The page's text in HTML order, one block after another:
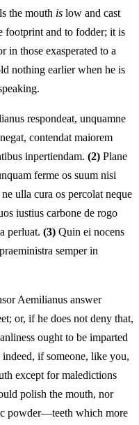
the mouth is low and cast
footprint and to fodder; it is
in those exasperated to a
nothing earlier when he is
respondeat, unquamne
contendat maiorem
inpertiendam. (2) Plane
ferme os suum nisi
ulla cura os percolat neque
iustius carbone de rogo
perluat. (3) Quin ei nocens
semper in
Aemilianus answer
or, if he does not deny that,
ought to be imparted
if someone, like you,
except for maledictions
polish the mouth, nor
powder—teeth which more